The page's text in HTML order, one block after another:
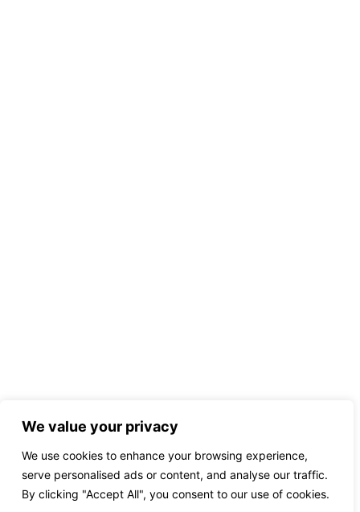
We value your privacy
We use cookies to enhance your browsing experience,
serve personalised ads or content, and analyse our traffic.
By clicking "Accept All", you consent to our use of cookies.